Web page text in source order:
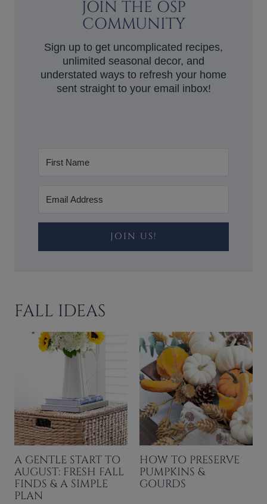
JOIN THE OSP
COMMUNITY
Sign up to get uncomplicated recipes,
unlimited seasonal decor, and
understated ways to refresh your home
sent straight to your email inbox!
JOIN US!
FALL IDEAS
A GENTLE START TO
AUGUST: FRESH FALL
FINDS & A SIMPLE
PLAN
HOW TO PRESERVE
PUMPKINS &
GOURDS